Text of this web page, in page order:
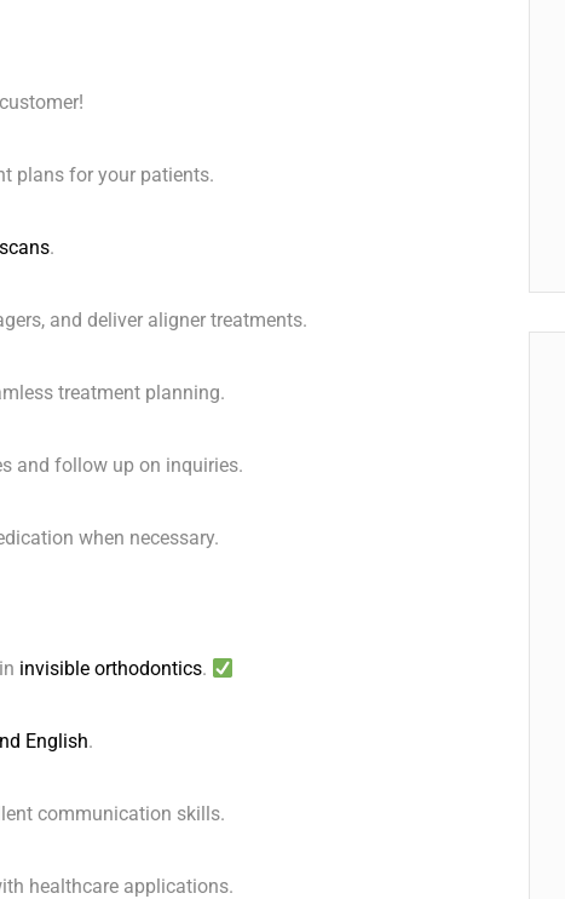
plans for your patients.
.
and deliver aligner treatments.
treatment planning.
and follow up on inquiries.
when necessary.
invisible orthodontics.
English.
communication skills.
healthcare applications.